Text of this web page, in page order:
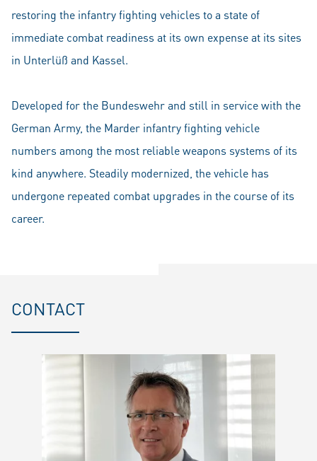
restoring the infantry fighting vehicles to a state of
immediate combat readiness at its own expense at its sites
in Unterlüß and Kassel.
Developed for the Bundeswehr and still in service with the
German Army, the Marder infantry fighting vehicle
numbers among the most reliable weapons systems of its
kind anywhere. Steadily modernized, the vehicle has
undergone repeated combat upgrades in the course of its
career.
CONTACT